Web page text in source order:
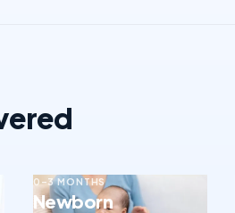
0–3 MONTHS
Newborn